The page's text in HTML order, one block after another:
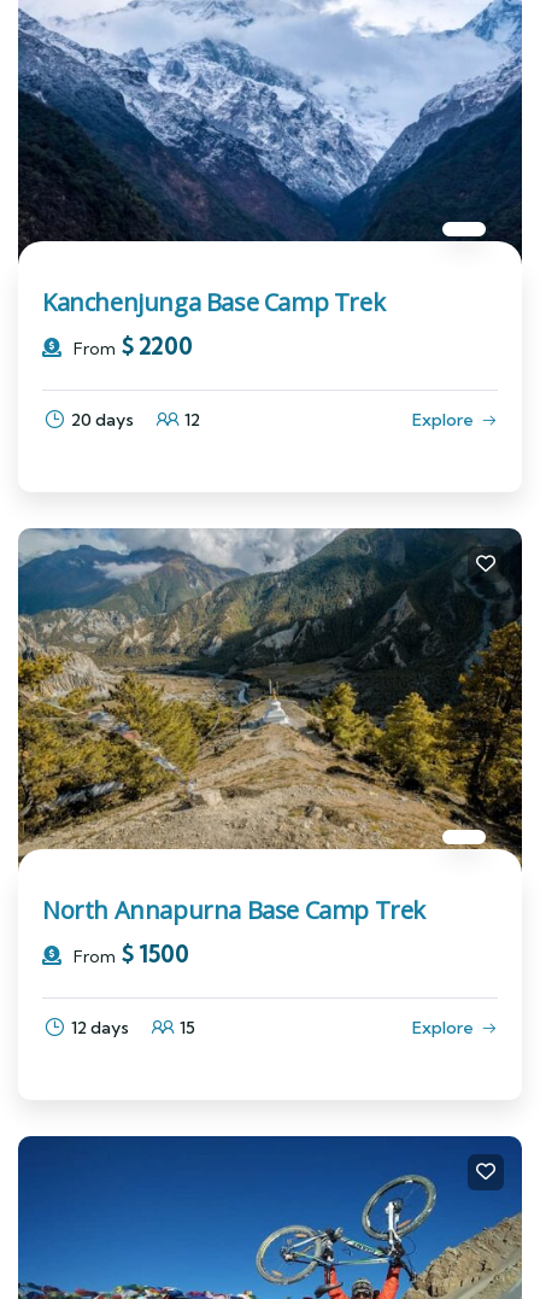
Kanchenjunga Base Camp Trek
From $2200
20 days 12 Explore
North Annapurna Base Camp Trek
From $ 1500
12 days 15 Explore